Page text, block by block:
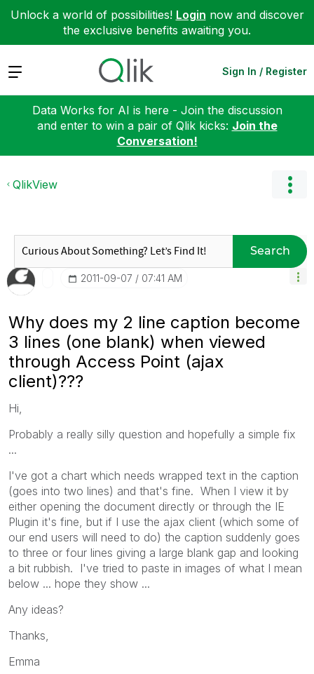
Unlock a world of possibilities! Login now and discover
the exclusive benefits awaiting you.
Expand Sign In / Register
Data Works for AI is here - Join the discussion
and enter to win a pair of Qlik kicks: Join the
Conversation!
QlikView
Search
‎2011-09-07 07:41 AM
Why does my 2 line caption become
3 lines (one blank) when viewed
through Access Point (ajax
client)???
Hi,
Probably a really silly question and hopefully a simple fix
...
I've got a chart which needs wrapped text in the caption
(goes into two lines) and that's fine. When I view it by
either opening the document directly or through the IE
Plugin it's fine, but if I use the ajax client (which some of
our end users will need to do) the caption suddenly goes
to three or four lines giving a large blank gap and looking
a bit rubbish. I've tried to paste in images of what I mean
below ... hope they show ...
Any ideas?
Thanks,
Emma